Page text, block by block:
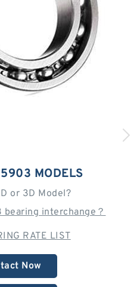
MODELS
or 3D Model?
interchange？
RATE LIST
Now